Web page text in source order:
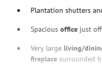
Plantation shutters
Spacious office just
Very large living/
fireplace surrounded